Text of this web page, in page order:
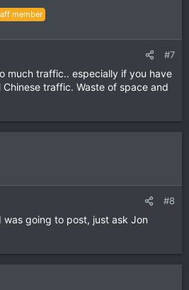
member
#7
much traffic.. especially if you have
traffic. Waste of space and
#8
going to post, just ask Jon